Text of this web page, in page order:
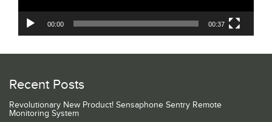
00:00 00:37
Recent Posts
Revolutionary New Product! Sensaphone Sentry Remote
Monitoring System